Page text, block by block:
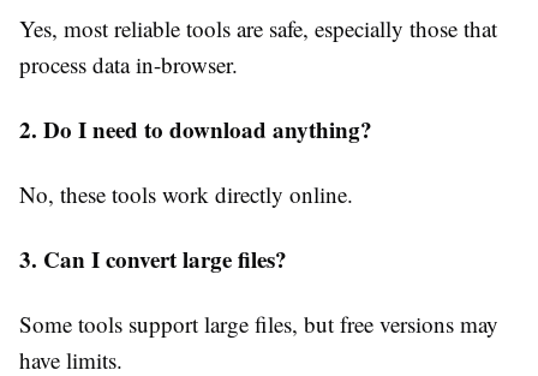
Yes, most reliable tools are safe, especially those that
process data in-browser.
2. Do I need to download anything?
No, these tools work directly online.
3. Can I convert large files?
Some tools support large files, but free versions may
have limits.